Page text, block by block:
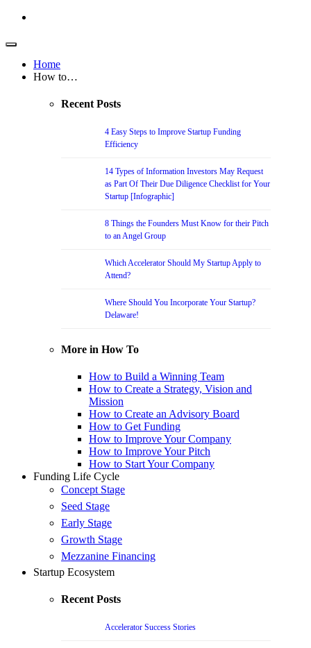
Home
How to…
Recent Posts
4 Easy Steps to Improve Startup Funding
Efficiency
14 Types of Information Investors May Request
as Part Of Their Due Diligence Checklist for Your
Startup [Infographic]
8 Things the Founders Must Know for their Pitch
to an Angel Group
Which Accelerator Should My Startup Apply to
Attend?
Where Should You Incorporate Your Startup?
Delaware!
More in How To
How to Build a Winning Team
How to Create a Strategy, Vision and
Mission
How to Create an Advisory Board
How to Get Funding
How to Improve Your Company
How to Improve Your Pitch
How to Start Your Company
Funding Life Cycle
Concept Stage
Seed Stage
Early Stage
Growth Stage
Mezzanine Financing
Startup Ecosystem
Recent Posts
Accelerator Success Stories